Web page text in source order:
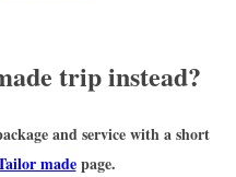
trip instead?
and service with a short
madepage.